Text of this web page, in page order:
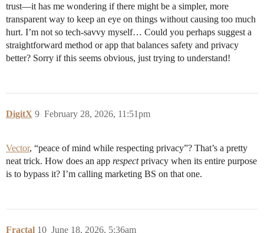
trust—it has me wondering if there might be a simpler, more
transparent way to keep an eye on things without causing too much
hurt. I’m not so tech-savvy myself… Could you perhaps suggest a
straightforward method or app that balances safety and privacy
better? Sorry if this seems obvious, just trying to understand!
DigitX February 28, 2026, 11:51pm
9
Vector, “peace of mind while respecting privacy”? That’s a pretty
neat trick. How does an app respectprivacy when its entire purpose
is to bypass it? I’m calling marketing BS on that one.
Fractal June 18, 2026, 5:36am
10